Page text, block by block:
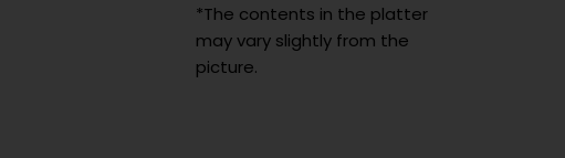
*The contents in the platter
may vary slightly from the
picture.